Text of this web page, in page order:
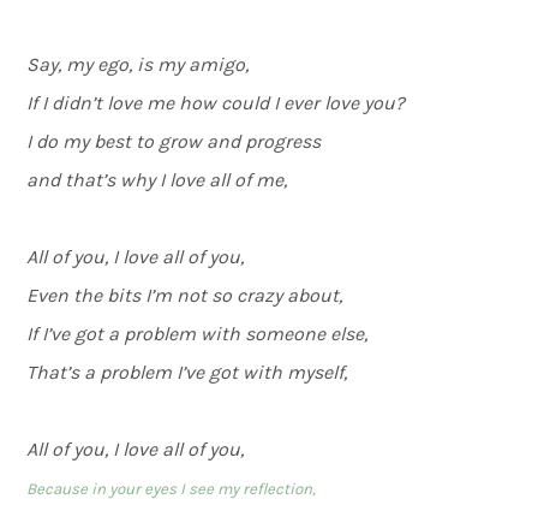
Say, my ego, is my amigo,
If I didn’t love me how could I ever love you?
I do my best to grow and progress
and that’s why I love all of me,
All of you, I love all of you,
Even the bits I’m not so crazy about,
If I’ve got a problem with someone else,
That’s a problem I’ve got with myself,
All of you, I love all of you,
Because in your eyes I see my reflection,